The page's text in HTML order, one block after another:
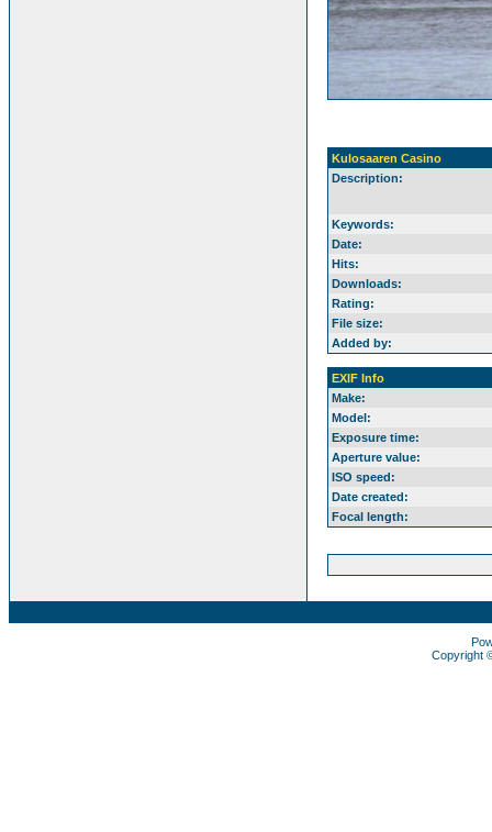
Kulosaaren Casino
Description:
Keywords:
Date:
Hits:
Downloads:
Rating:
File size:
Added by:
EXIF Info
Make:
Model:
Exposure time:
Aperture value:
ISO speed:
Date created:
Focal length:
Copyright